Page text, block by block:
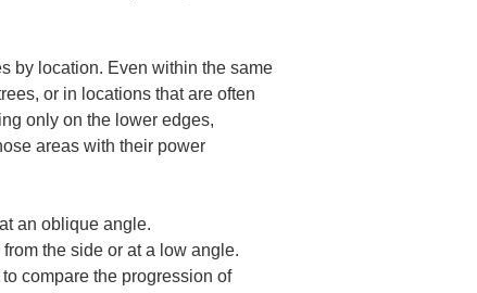
by location. Even within the same
or in locations that are often
only on the lower edges,
areas with their power
an oblique angle.
the side or at a low angle.
compare the progression of